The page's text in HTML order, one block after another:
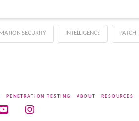
SECURITY INTELLIGENCE PATCH
PENETRATION TESTING ABOUT RESOURCES